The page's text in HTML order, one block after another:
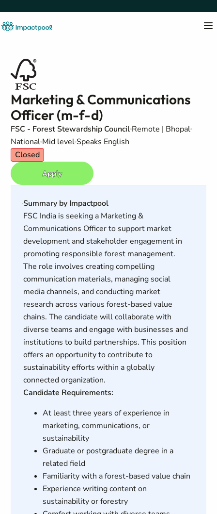
Marketing & Communications
Officer (m-f-d)
FSC - Forest Stewardship Council Remote | Bhopal
National Mid level Speaks English
Closed
Apply
Summary by Impactpool
FSC India is seeking a Marketing &
Communications Officer to support market
development and stakeholder engagement in
promoting responsible forest management.
The role involves creating compelling
communication materials, managing social
media channels, and conducting market
research across various forest-based value
chains. The candidate will collaborate with
diverse teams and engage with businesses and
institutions to build partnerships. This position
offers an opportunity to contribute to
sustainability efforts within a globally
connected organization.
Candidate Requirements:
At least three years of experience in
marketing, communications, or
sustainability
Graduate or postgraduate degree in a
related field
Familiarity with a forest-based value chain
Experience writing content on
sustainability or forestry